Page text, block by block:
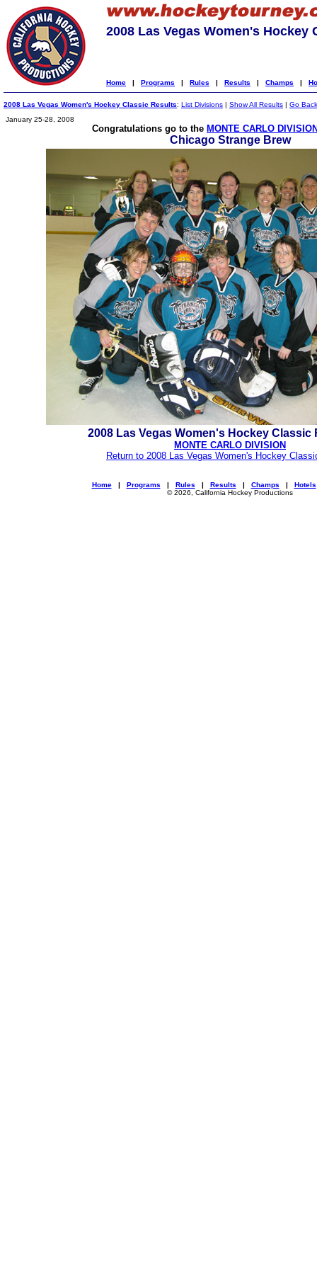
2008 Las Vegas Women's Hockey
Home | Programs | Rules | Results | Champs |
2008 Las Vegas Women's Hockey Classic Results: List Divisions | Show All Results | Go Back
January 25-28, 2008
Congratulations go to the MONTE CARLO
Chicago Strange Brew
2008 Las Vegas Women's Hockey Classic
MONTE CARLO DIVISION
Return to 2008 Las Vegas Women's Hockey
Home| Programs | Rules | Results | Champs | Hotels
© 2026, California Hockey Productions